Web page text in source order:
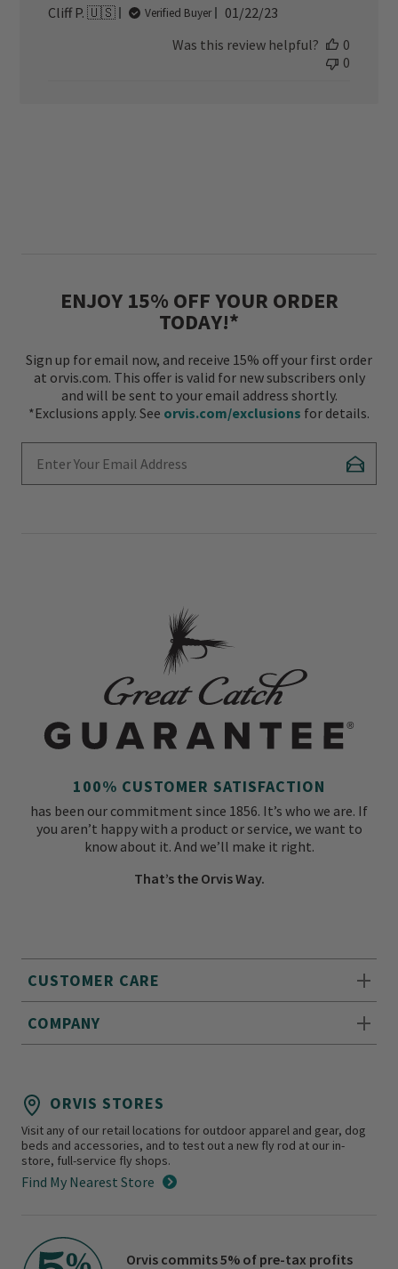
Cliff P. 🇺🇸
Verified Buyer
Published
01/22/23
Was this review helpful?
0
0
ENJOY 15% OFF YOUR ORDER
TODAY!*
Sign up for email now, and receive 15% off your first order
at orvis.com. This offer is valid for new subscribers only
and will be sent to your email address shortly.
*Exclusions apply. See orvis.com/exclusions for details.
CUSTOMER CARE
COMPANY
100% CUSTOMER SATISFACTION
has been our commitment since 1856. It’s who we are. If
you aren’t happy with a product or service, we want to
know about it. And we’ll make it right.
That’s the Orvis Way.
ORVIS STORES
Visit any of our retail locations for outdoor apparel and gear, dog
beds and accessories, and to test out a new fly rod at our in-
store, full-service fly shops.
Find My Nearest Store
Orvis commits 5% of pre-tax profits